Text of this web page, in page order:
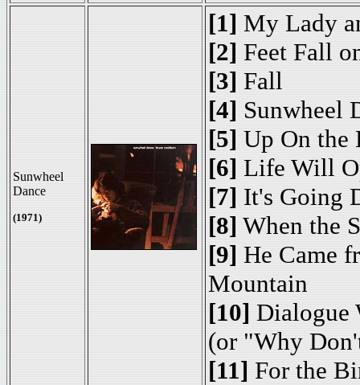
Sunwheel
Dance
(1971)
[1] My Lady
[2] Feet Fall
[3] Fall
[4] Sunwheel
[5] Up On the
[6] Life Will
[7] It's Going
[8] When the
[9] He Came
Mountain
[10] Dialogue
(or "Why
[11] For the